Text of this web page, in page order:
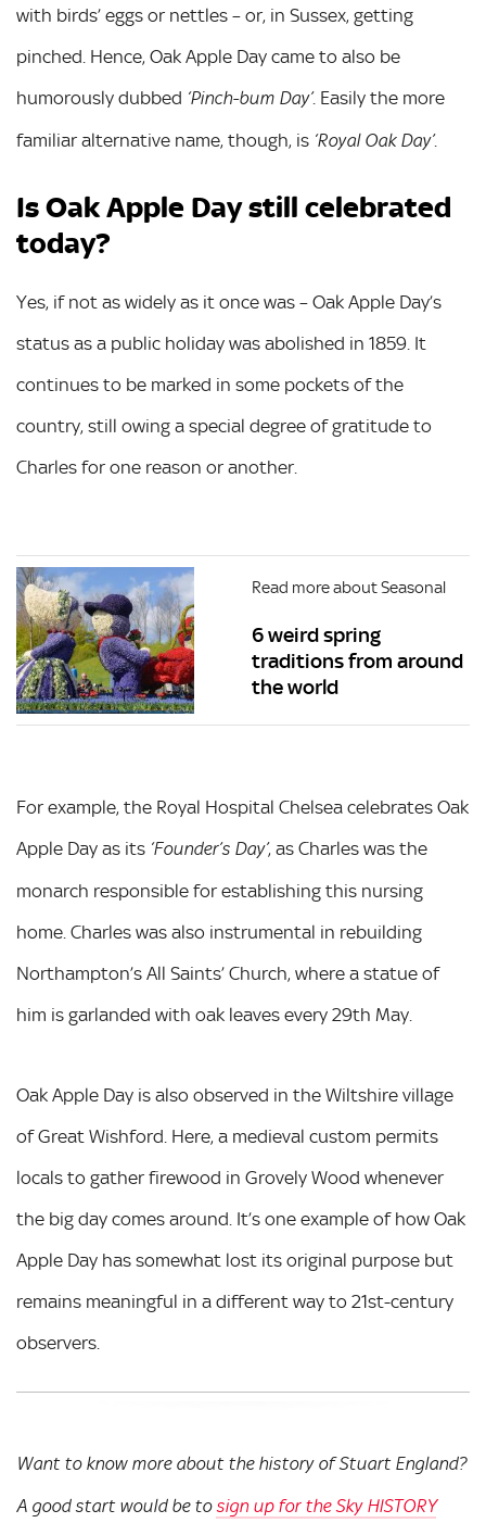
with birds’ eggs or nettles – or, in Sussex, getting
pinched. Hence, Oak Apple Day came to also be
humorously dubbed ‘Pinch-bum Day’. Easily the more
familiar alternative name, though, is ‘Royal Oak Day’.
Is Oak Apple Day still celebrated
today?
Yes, if not as widely as it once was – Oak Apple Day’s
status as a public holiday was abolished in 1859. It
continues to be marked in some pockets of the
country, still owing a special degree of gratitude to
Charles for one reason or another.
Read more about Seasonal
6 weird spring
traditions from around
the world
For example, the Royal Hospital Chelsea celebrates Oak
Apple Day as its ‘Founder’s Day’, as Charles was the
monarch responsible for establishing this nursing
home. Charles was also instrumental in rebuilding
Northampton’s All Saints’ Church, where a statue of
him is garlanded with oak leaves every 29th May.
Oak Apple Day is also observed in the Wiltshire village
of Great Wishford. Here, a medieval custom permits
locals to gather firewood in Grovely Wood whenever
the big day comes around. It’s one example of how Oak
Apple Day has somewhat lost its original purpose but
remains meaningful in a different way to 21st-century
observers.
Want to know more about the history of Stuart England?
A good start would be tosign up for the Sky HISTORY